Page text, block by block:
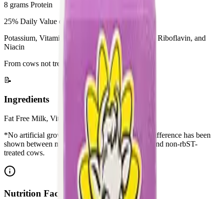
8 grams Protein
25% Daily Value of Calcium
Potassium, Vitamin A, Vitamin B-12, Vitamin D, Riboflavin, and
Niacin
From cows not treated with rbST**
📝
Ingredients
Fat Free Milk, Vitamin A Palmitate, Vitamin D3
*No artificial growth hormones: No significant difference has been
shown between milk derived from rbST-treated and non-rbST-
treated cows.
Nutrition Facts